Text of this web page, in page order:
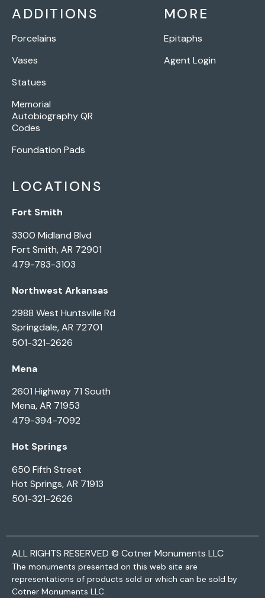
ADDITIONS
Porcelains
Vases
Statues
Memorial
Autobiography QR
Codes
Foundation Pads
MORE
Epitaphs
Agent Login
LOCATIONS
Fort Smith
3300 Midland Blvd
Fort Smith, AR 72901
479-783-3103
Northwest Arkansas
2988 West Huntsville Rd
Springdale, AR 72701
501-321-2626
Mena
2601 Highway 71 South
Mena, AR 71953
479-394-7092
Hot Springs
650 Fifth Street
Hot Springs, AR 71913
501-321-2626
ALL RIGHTS RESERVED © Cotner Monuments LLC
The monuments presented on this web site are
representations of products sold or which can be sold by
Cotner Monuments LLC.